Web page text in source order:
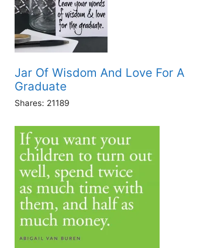
Jar Of Wisdom And Love For A
Graduate
Shares: 21189